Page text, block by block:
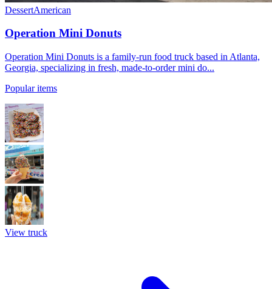
DessertAmerican
Operation Mini Donuts
Operation Mini Donuts is a family-run food truck based in Atlanta,
Georgia, specializing in fresh, made-to-order mini do...
Popular items
View truck